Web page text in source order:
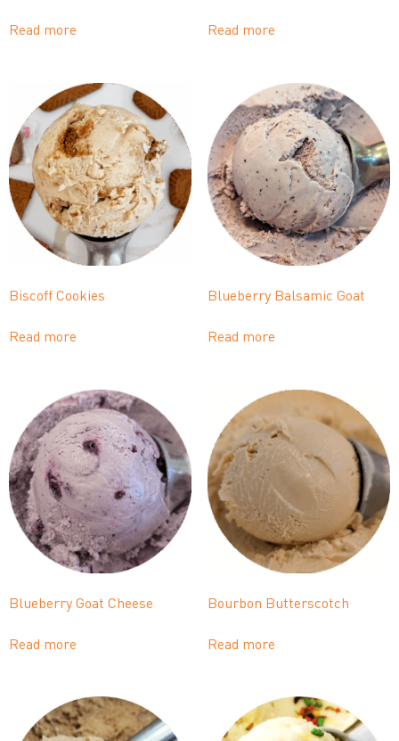
Read more Read more
Biscoff Cookies
Read more
Blueberry Balsamic Goat
Read more
Blueberry Goat Cheese
Read more
Bourbon Butterscotch
Read more